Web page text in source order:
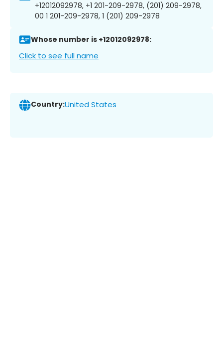
+12012092978, +1 201-209-2978, (201) 209-2978,
00 1 201-209-2978, 1 (201) 209-2978
Whose number is +12012092978:
Click to see full name
Country:United States